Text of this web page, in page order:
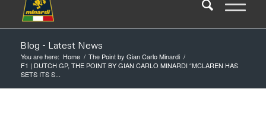
Blog - Latest News
You are here: Home / The Point by Gian Carlo Minardi /
F1 | DUTCH GP, THE POINT BY GIAN CARLO MINARDI “MCLAREN HAS
SETS ITS S...